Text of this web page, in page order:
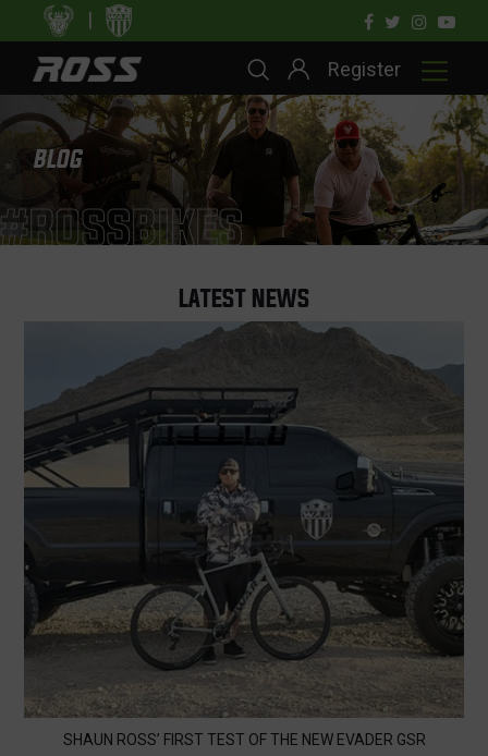
|
Register
BLOG
#ROSSBIKES
LATEST NEWS
SHAUN ROSS’ FIRST TEST OF THE NEW EVADER GSR